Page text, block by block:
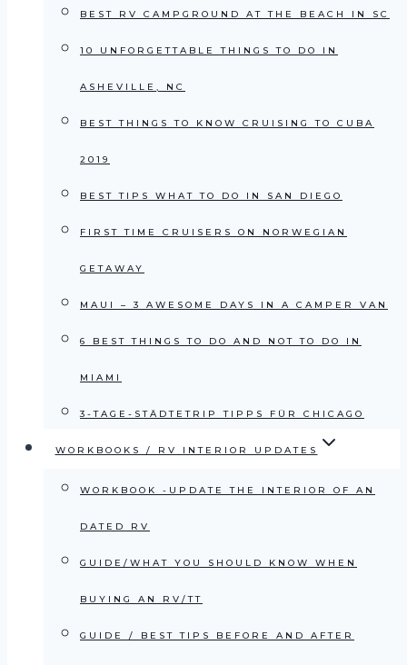
BEST RV CAMPGROUND AT THE BEACH IN SC
10 UNFORGETTABLE THINGS TO DO IN
ASHEVILLE, NC
BEST THINGS TO KNOW CRUISING TO CUBA
2019
BEST TIPS WHAT TO DO IN SAN DIEGO
FIRST TIME CRUISERS ON NORWEGIAN
GETAWAY
MAUI – 3 AWESOME DAYS IN A CAMPER VAN
6 BEST THINGS TO DO AND NOT TO DO IN
MIAMI
3-TAGE-STÄDTETRIP TIPPS FÜR CHICAGO
WORKBOOKS / RV INTERIOR UPDATES
WORKBOOK -UPDATE THE INTERIOR OF AN
DATED RV
GUIDE/WHAT YOU SHOULD KNOW WHEN
BUYING AN RV/TT
GUIDE / BEST TIPS BEFORE AND AFTER